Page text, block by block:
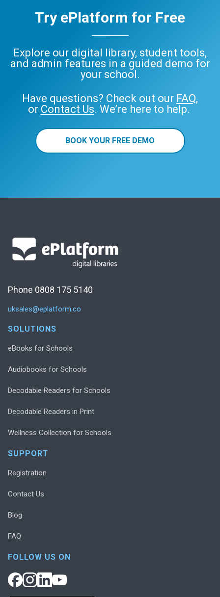
Try ePlatform for Free
Explore our digital library, student tools,
and admin features in a guided demo for
your school.
Have questions? Check out our FAQ,
or Contact Us. We’re here to help.
BOOK YOUR FREE DEMO
Phone 0808 175 5140
uksales@eplatform.co
SOLUTIONS
eBooks for Schools
Audiobooks for Schools
Decodable Readers for Schools
Decodable Readers in Print
Wellness Collection for Schools
SUPPORT
Registration
Contact Us
Blog
FAQ
FOLLOW US ON